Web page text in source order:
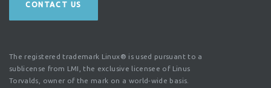
CONTACT US
The registered trademark Linux® is used pursuant to a
sublicense from LMI, the exclusive licensee of Linus
Torvalds, owner of the mark on a world-wide basis.